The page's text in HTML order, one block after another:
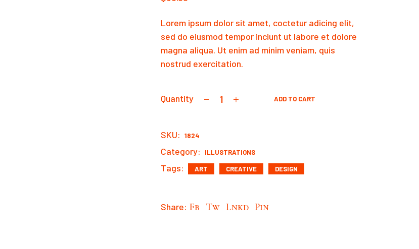
Lorem ipsum dolor sit amet, coctetur adicing elit,
sed do eiusmod tempor inciunt ut labore et dolore
magna aliqua. Ut enim ad minim veniam, quis
nostrud exercitation.
Quantity
ADD TO CART
SKU: 1824
Category: ILLUSTRATIONS
Tags: ART CREATIVE DESIGN
Share: Fb Tw Lnkd Pin